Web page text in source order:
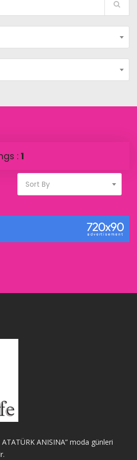
: 1
Sort By
ATATÜRK ANISINA” moda günleri